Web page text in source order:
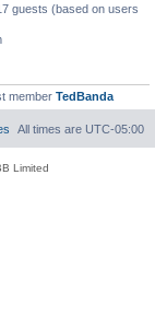
guests (based on users
member TedBanda
All times are UTC-05:00
Limited